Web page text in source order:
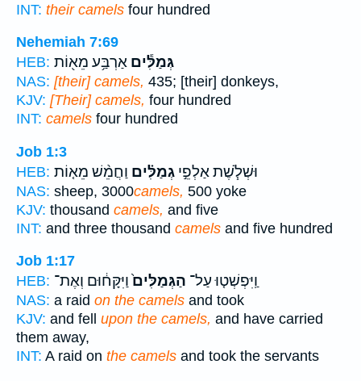
INT: their camels four hundred
Nehemiah 7:69
HEB:
גְּמַלִּ֕ים אַרְבַּ֥ע מֵא֖וֹת
NAS: [their] camels, 435; [their] donkeys,
KJV: [Their] camels, four hundred
INT: camels four hundred
Job 1:3
HEB:
וּשְׁלֹ֧שֶׁת אַלְפֵ֣י גְמַלִּ֗ים וַחֲמֵ֨שׁ מֵא֤וֹת
NAS: sheep, 3000camels, 500 yoke
KJV: thousand camels, and five
INT: and three thousand camels and five hundred
Job 1:17
HEB:
וַֽיִּפְשְׁט֤וּ עַל־ הַגְּמַלִּים֙וַיִּקָּח֔וּם וְאֶת־
NAS: a raid on the camels and took
KJV: and fell upon the camels, and have carried
them away,
INT: A raid on the camels and took the servants